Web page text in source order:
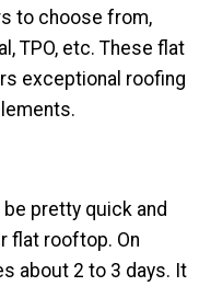
to choose from,
TPO, etc. These flat
exceptional roofing
pretty quick and
flat rooftop. On
about 2 to 3 days. It